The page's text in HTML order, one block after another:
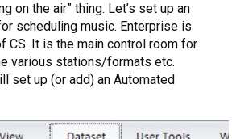
on the air” thing. Let’s set up an
scheduling music. Enterprise is
CS. It is the main control room for
various stations/formats etc.
set up (or add) an Automated